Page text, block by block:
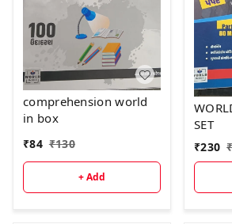
comprehension world
in box
₹84 ₹130
+ Add
SET
₹230